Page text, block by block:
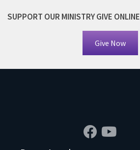
SUPPORT OUR MINISTRY GIVE ONLINE
Give Now